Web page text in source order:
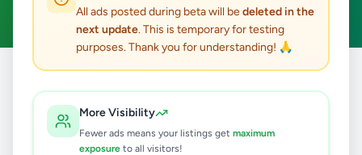
All ads posted during beta will bedeleted in the
next update. This is temporary for testing
purposes. Thank you for understanding! 🙏
More Visibility
Fewer ads means your listings get maximum
exposure to all visitors!
Clear All
results found